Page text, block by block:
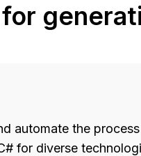
automate the
for diverse